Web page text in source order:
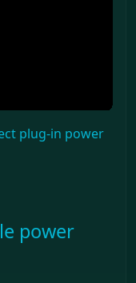
plug-in power
power